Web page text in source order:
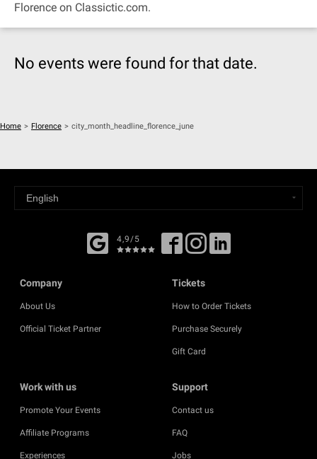
Florence on Classictic.com.
No events were found for that date.
Home > Florence > city_month_headline_florence_june
4,9/5
Company
About Us
Official Ticket Partner
Tickets
How to Order Tickets
Purchase Securely
Gift Card
Work with us
Promote Your Events
Affiliate Programs
Experiences
Support
Contact us
FAQ
Jobs